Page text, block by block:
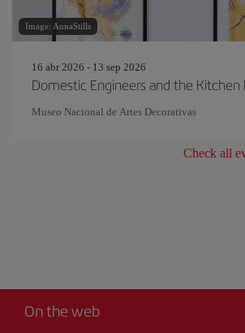
Image: AnnaStills
16 abr 2026 - 13 sep 2026
Domestic Engineers and the Kitchen
Museo Nacional de Artes Decorativas
Check all
On the web